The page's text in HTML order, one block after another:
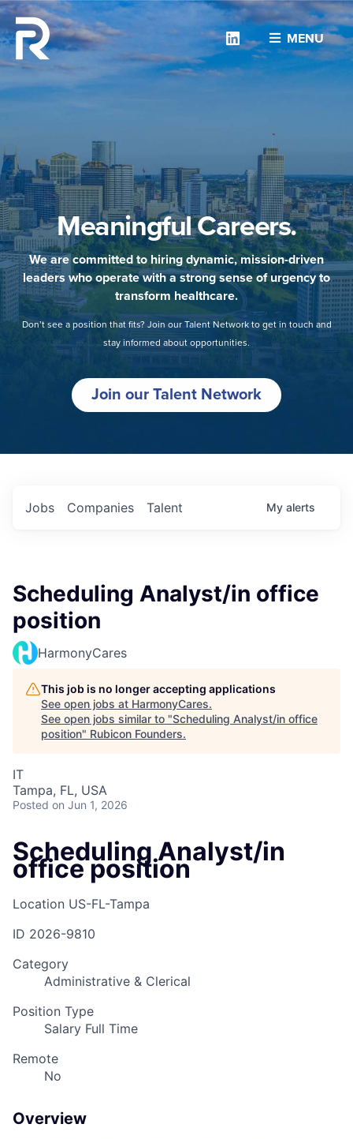
MENU
Linkedin
Meaningful Careers.
We are committed to hiring dynamic, mission-driven
leaders who operate with a strong sense of urgency to
transform healthcare.
Don’t see a position that fits? Join our Talent Network to get in touch and
stay informed about opportunities.
Join our Talent Network
Jobs Companies Talent My alerts
Scheduling Analyst/in office
position
HarmonyCares
This job is no longer accepting applications
See open jobs at HarmonyCares.
See open jobs similar to "Scheduling Analyst/in office
position" Rubicon Founders.
IT
Tampa, FL, USA
Posted on Jun 1, 2026
Scheduling Analyst/in
office position
Location US-FL-Tampa
ID 2026-9810
Category
Administrative & Clerical
Position Type
Salary Full Time
Remote
No
Overview